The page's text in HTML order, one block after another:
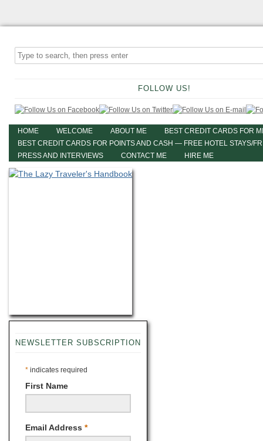
FOLLOW US!
HOME WELCOME ABOUT ME
BEST CREDIT CARDS FOR
BEST CREDIT CARDS FOR POINTS AND CASH — FREE HOTEL STAYS/
PRESS AND INTERVIEWS
CONTACT ME HIRE ME
NEWSLETTER SUBSCRIPTION
* indicates required
First Name
Email Address *